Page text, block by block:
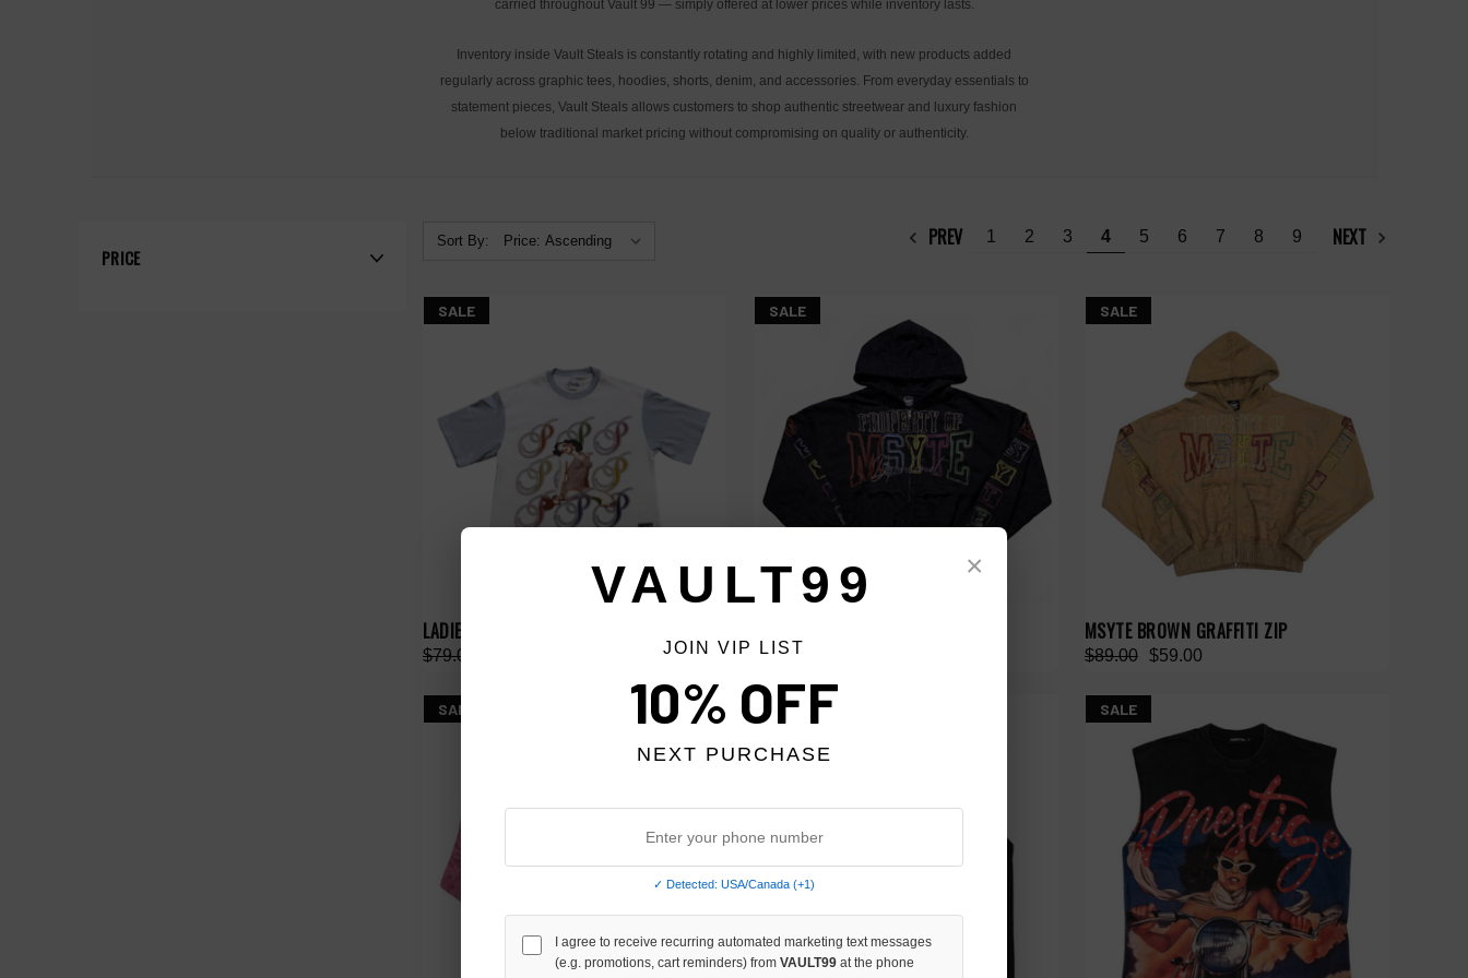
carried throughout Vault 99 — simply offered at lower prices while inventory lasts.
Inventory inside Vault Steals is constantly rotating and highly limited, with new products added
regularly across graphic tees, hoodies, shorts, denim, and accessories. From everyday essentials to
statement pieces, Vault Steals allows customers to shop authentic streetwear and luxury fashion
below traditional market pricing without compromising on quality or authenticity.
PRICE
Sort By: PREV 1 2 3 4 5 6 7 8 9 NEXT
SALE
LADIES ARE PRESTIGE TEE WHITE
$79.00
SALE
$89.00
SALE
MSYTE BROWN GRAFFITI ZIP
$89.00 $59.00
SALE SALE SALE
×
VAULT99
JOIN VIP LIST
10% OFF
NEXT PURCHASE
✓ Detected: USA/Canada (+1)
I agree to receive recurring automated marketing text messages
(e.g. promotions, cart reminders) from VAULT99 at the phone